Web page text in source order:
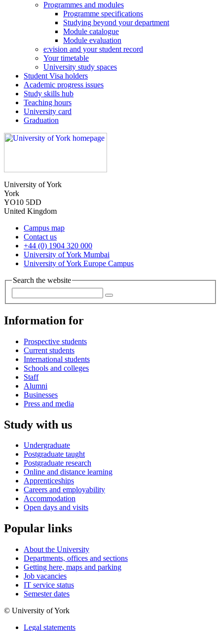
Programmes and modules
Programme specifications
Studying beyond your department
Module catalogue
Module evaluation
e:vision and your student record
Your timetable
University study spaces
Student Visa holders
Academic progress issues
Study skills hub
Teaching hours
University card
Graduation
University of York
York
YO10 5DD
United Kingdom
Campus map
Contact us
+44 (0) 1904 320 000
University of York Mumbai
University of York Europe Campus
Search the website
Information for
Prospective students
Current students
International students
Schools and colleges
Staff
Alumni
Businesses
Press and media
Study with us
Undergraduate
Postgraduate taught
Postgraduate research
Online and distance learning
Apprenticeships
Careers and employability
Accommodation
Open days and visits
Popular links
About the University
Departments, offices and sections
Getting here, maps and parking
Job vacancies
IT service status
Semester dates
© University of York
Legal statements